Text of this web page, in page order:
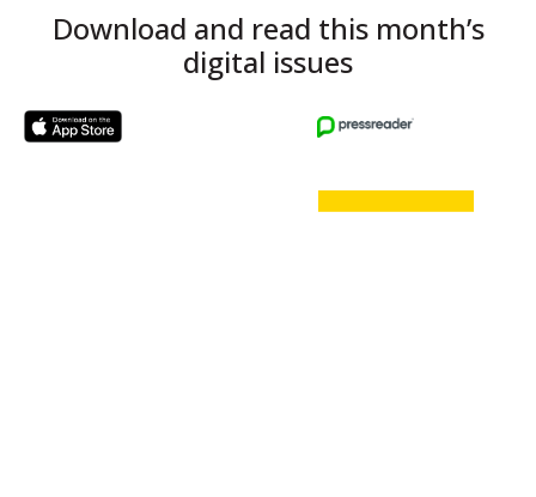
Download and read this month’s
digital issues